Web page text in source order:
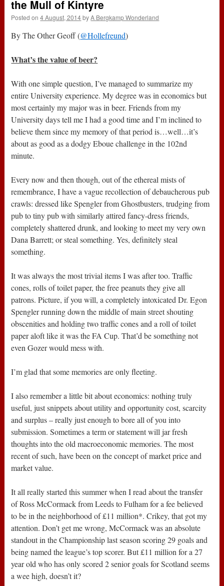
the Mull of Kintyre
Posted on 4 August, 2014 by A Bergkamp Wonderland
By The Other Geoff (@Hollefreund)
What’s the value of beer?
With one simple question, I’ve managed to summarize my
entire University experience. My degree was in economics but
most certainly my major was in beer. Friends from my
University days tell me I had a good time and I’m inclined to
believe them since my memory of that period is…well…it’s
about as good as a dodgy Eboue challenge in the 102nd
minute.
Every now and then though, out of the ethereal mists of
remembrance, I have a vague recollection of debaucherous pub
crawls: dressed like Spengler from Ghostbusters, trudging from
pub to tiny pub with similarly attired fancy-dress friends,
completely shattered drunk, and looking to meet my very own
Dana Barrett; or steal something. Yes, definitely steal
something.
It was always the most trivial items I was after too. Traffic
cones, rolls of toilet paper, the free peanuts they give all
patrons. Picture, if you will, a completely intoxicated Dr. Egon
Spengler running down the middle of main street shouting
obscenities and holding two traffic cones and a roll of toilet
paper aloft like it was the FA Cup. That’d be something not
even Gozer would mess with.
I’m glad that some memories are only fleeting.
I also remember a little bit about economics: nothing truly
useful, just snippets about utility and opportunity cost, scarcity
and surplus – really just enough to bore all of you into
submission. Sometimes a term or statement will jar fresh
thoughts into the old macroeconomic memories. The most
recent of such, have been on the concept of market price and
market value.
It all really started this summer when I read about the transfer
of Ross McCormack from Leeds to Fulham for a fee believed
to be in the neighborhood of £11 million*. Crikey, that got my
attention. Don’t get me wrong, McCormack was an absolute
standout in the Championship last season scoring 29 goals and
being named the league’s top scorer. But £11 million for a 27
year old who has only scored 2 senior goals for Scotland seems
a wee high, doesn’t it?